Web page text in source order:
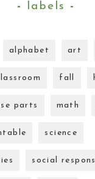
labels
alphabet art
fall
parts math
science
social